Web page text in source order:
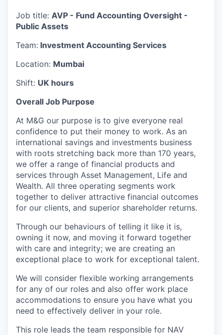
Job title: AVP - Fund Accounting Oversight -
Public Assets
Team: Investment Accounting Services
Location: Mumbai
Shift: UK hours
Overall Job Purpose
At M&G our purpose is to give everyone real
confidence to put their money to work. As an
international savings and investments business
with roots stretching back more than 170 years,
we offer a range of financial products and
services through Asset Management, Life and
Wealth. All three operating segments work
together to deliver attractive financial outcomes
for our clients, and superior shareholder returns.
Through our behaviours of telling it like it is,
owning it now, and moving it forward together
with care and integrity; we are creating an
exceptional place to work for exceptional talent.
We will consider flexible working arrangements
for any of our roles and also offer work place
accommodations to ensure you have what you
need to effectively deliver in your role.
This role leads the team responsible for NAV